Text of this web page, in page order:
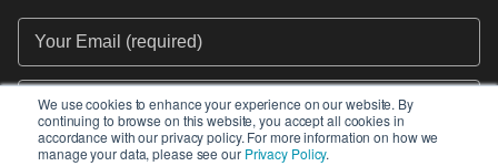
We use cookies to enhance your experience on our website. By
continuing to browse on this website, you accept all cookies in
accordance with our privacy policy. For more information on how we
manage your data, please see our Privacy Policy.
Your Email (required)
Your Message